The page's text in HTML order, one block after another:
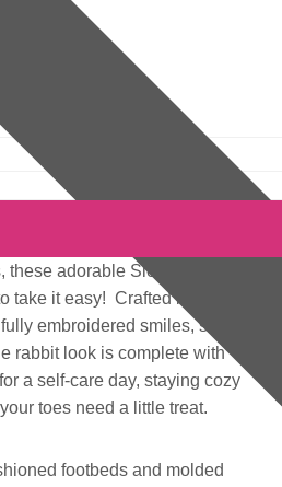
adorable Sleepy Bunny
take it easy! Crafted in a soft
embroidered smiles, sleepy
rabbit look is complete with
a self-care day, staying cozy
toes need a little treat.
footbeds and molded